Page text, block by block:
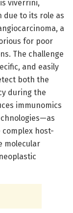
viverrini,
to its role as
a
for poor
The challenge
and easily
both the
during the
immunomics
host-
molecular